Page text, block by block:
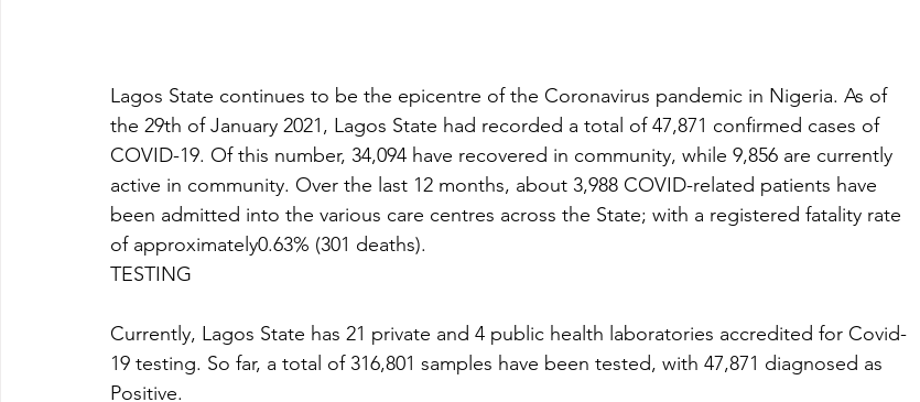
Lagos State continues to be the epicentre of the Coronavirus pandemic in Nigeria. As of
the 29th of January 2021, Lagos State had recorded a total of 47,871 confirmed cases of
COVID-19. Of this number, 34,094 have recovered in community, while 9,856 are currently
active in community. Over the last 12 months, about 3,988 COVID-related patients have
been admitted into the various care centres across the State; with a registered fatality rate
of approximately0.63% (301 deaths).
TESTING
Currently, Lagos State has 21 private and 4 public health laboratories accredited for Covid-
19 testing. So far, a total of 316,801 samples have been tested, with 47,871 diagnosed as
Positive.